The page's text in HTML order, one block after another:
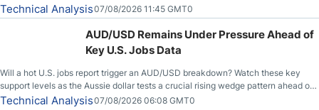
loudly, and this is starting to look like one of those cases, with the momentum
feeding itself.
Technical Analysis07/08/2026 11:45 GMT0
AUD/USD Remains Under Pressure Ahead of
Key U.S. Jobs Data
Will a hot U.S. jobs report trigger an AUD/USD breakdown? Watch these key
support levels as the Aussie dollar tests a crucial rising wedge pattern ahead of
key employment data.
Technical Analysis07/08/2026 06:08 GMT0